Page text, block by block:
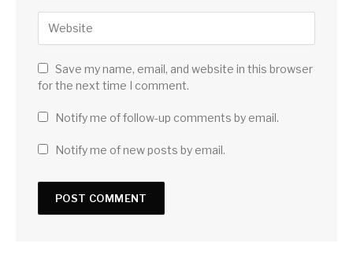
Save my name, email, and website in this browser
for the next time I comment.
Notify me of follow-up comments by email.
Notify me of new posts by email.